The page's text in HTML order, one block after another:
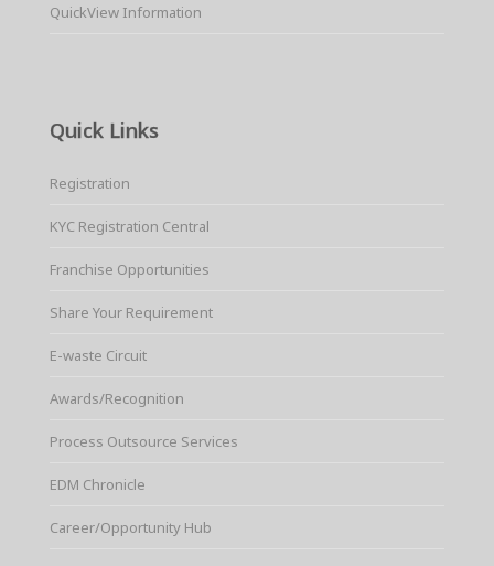
QuickView Information
Quick Links
Registration
KYC Registration Central
Franchise Opportunities
Share Your Requirement
E-waste Circuit
Awards/Recognition
Process Outsource Services
EDM Chronicle
Career/Opportunity Hub